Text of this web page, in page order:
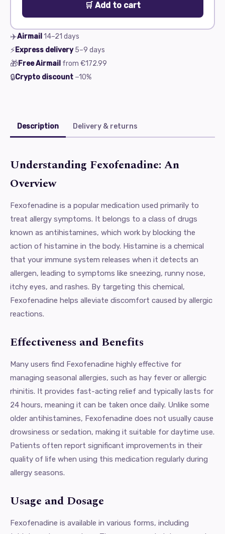
🛒 Add to cart
✈️Airmail14–21 days
⚡Express delivery 5–9 days
🎁Free Airmail from €172.99
🔒Crypto discount −10%
Description Delivery & returns
Understanding Fexofenadine: An
Overview
Fexofenadine is a popular medication used primarily to
treat allergy symptoms. It belongs to a class of drugs
known as antihistamines, which work by blocking the
action of histamine in the body. Histamine is a chemical
that your immune system releases when it detects an
allergen, leading to symptoms like sneezing, runny nose,
itchy eyes, and rashes. By targeting this chemical,
Fexofenadine helps alleviate discomfort caused by allergic
reactions.
Effectiveness and Benefits
Many users find Fexofenadine highly effective for
managing seasonal allergies, such as hay fever or allergic
rhinitis. It provides fast-acting relief and typically lasts for
24 hours, meaning it can be taken once daily. Unlike some
older antihistamines, Fexofenadine does not usually cause
drowsiness or sedation, making it suitable for daytime use.
Patients often report significant improvements in their
quality of life when using this medication regularly during
allergy seasons.
Usage and Dosage
Fexofenadine is available in various forms, including